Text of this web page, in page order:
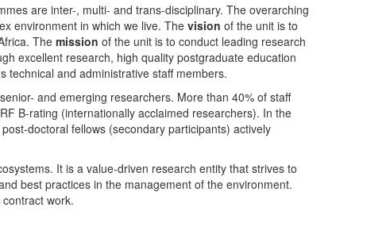
are inter-, multi- and trans-disciplinary. The overarching
environment in which we live. The vision of the unit is to
The mission of the unit is to conduct leading research
excellent research, high quality postgraduate education
technical and administrative staff members.
and emerging researchers. More than 40% of staff
B-rating (internationally acclaimed researchers). In the
doctoral fellows (secondary participants) actively
It is a value-driven research entity that strives to
best practices in the management of the environment.
work.